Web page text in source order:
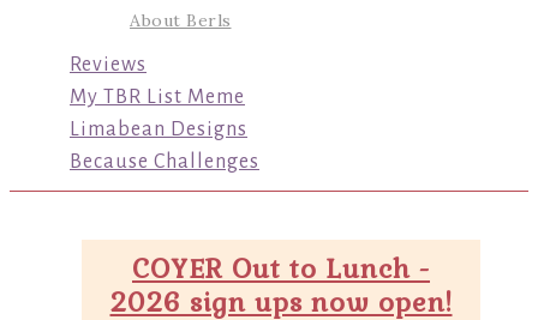
About Berls
Reviews
My TBR List Meme
Limabean Designs
Because Challenges
COYER Out to Lunch -
2026 sign ups now open!